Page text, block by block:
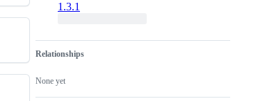
1.3.1
Relationships
None yet